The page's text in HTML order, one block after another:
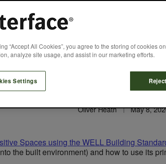
Design
Oliver Heath May 8,
Spaces using the WELL Building
the built environment) and how to use its
“Accept All Cookies”, you agree to the storing of cookies
analyze site usage, and assist in our marketing efforts.
Settings